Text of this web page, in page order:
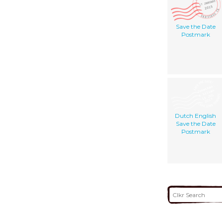
Save the Date
Postmark
Dutch English
Save the Date
Postmark